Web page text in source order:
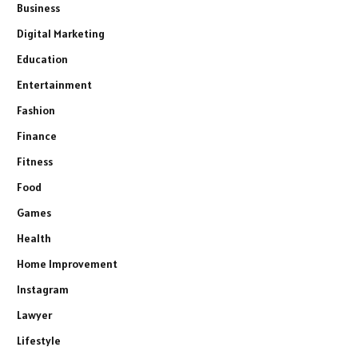
Business
Digital Marketing
Education
Entertainment
Fashion
Finance
Fitness
Food
Games
Health
Home Improvement
Instagram
Lawyer
Lifestyle